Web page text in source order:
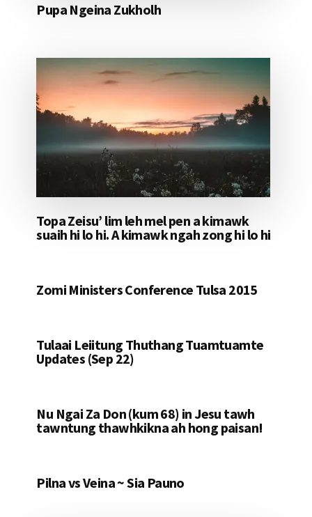
Pupa Ngeina Zukholh
Topa Zeisu’ lim leh mel pen a kimawk
suaih hi lo hi. A kimawk ngah zong hi lo hi
Zomi Ministers Conference Tulsa 2015
Tulaai Leiitung Thuthang Tuamtuamte
Updates (Sep 22)
Nu Ngai Za Don (kum 68) in Jesu tawh
tawntung thawhkikna ah hong paisan!
Pilna vs Veina ~ Sia Pauno